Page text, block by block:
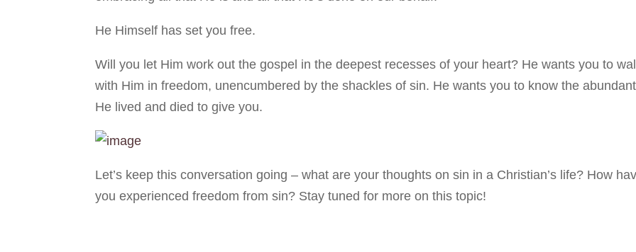
He Himself has set you free.
Will you let Him work out the gospel in the deepest recesses of your heart? He wants you to
with Him in freedom, unencumbered by the shackles of sin. He wants you to know the
He lived and died to give you.
Let’s keep this conversation going – what are your thoughts on sin in a Christian’s life? How
you experienced freedom from sin? Stay tuned for more on this topic!